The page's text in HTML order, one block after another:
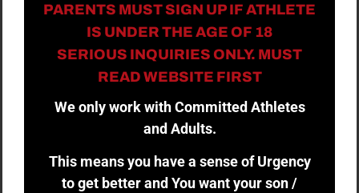
PARENTS MUST SIGN UP IF ATHLETE
IS UNDER THE AGE OF 18
SERIOUS INQUIRIES ONLY. MUST
READ WEBSITE FIRST
We only work with Committed Athletes
and Adults.
This means you have a sense of Urgency
to get better and You want your son /